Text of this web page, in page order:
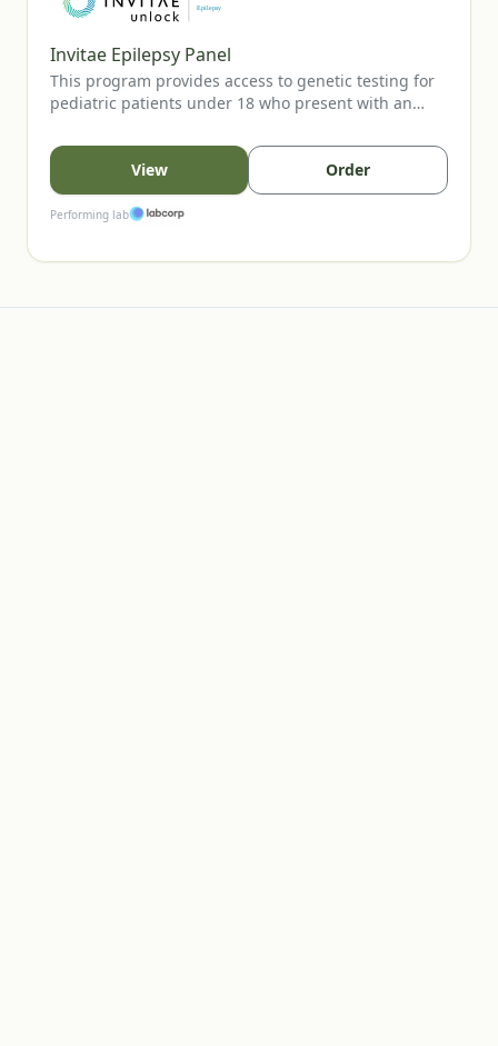
Invitae Epilepsy Panel
This program provides access to genetic testing for
pediatric patients under 18 who present with an
epilepsy-associated genes to support diagnostic
confirmation, inform prognosis, and guide clinical
management. Testing is available to eligible patients
when ordered by a licensed healthcare provider.
View Order
Performing lab